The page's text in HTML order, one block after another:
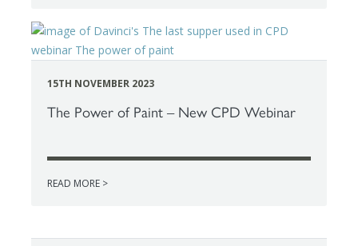
15TH NOVEMBER 2023
The Power of Paint – New CPD Webinar
READ MORE >